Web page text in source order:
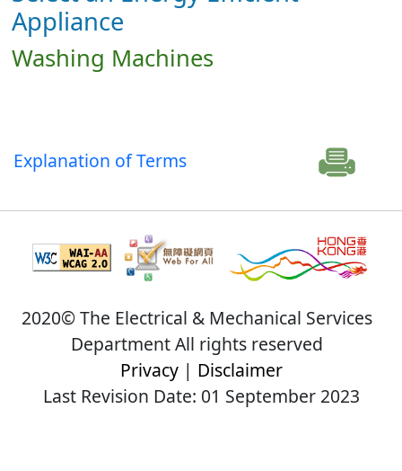
Appliance
Washing Machines
Explanation of Terms
2020© The Electrical & Mechanical Services
Department All rights reserved
Privacy| Disclaimer
Last Revision Date: 01 September 2023